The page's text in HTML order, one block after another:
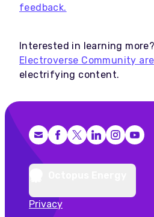
feedback.
Interested in learning
Electroverse Community
electrifying content.
Facebook
X (Twitter)
LinkedInInstagram
Privacy